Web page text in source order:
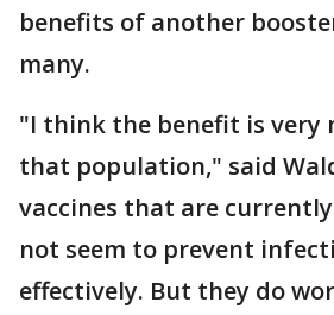
benefits of another
many.
"I think the benefit is very
that population," said
vaccines that are
not seem to prevent
effectively. But they do